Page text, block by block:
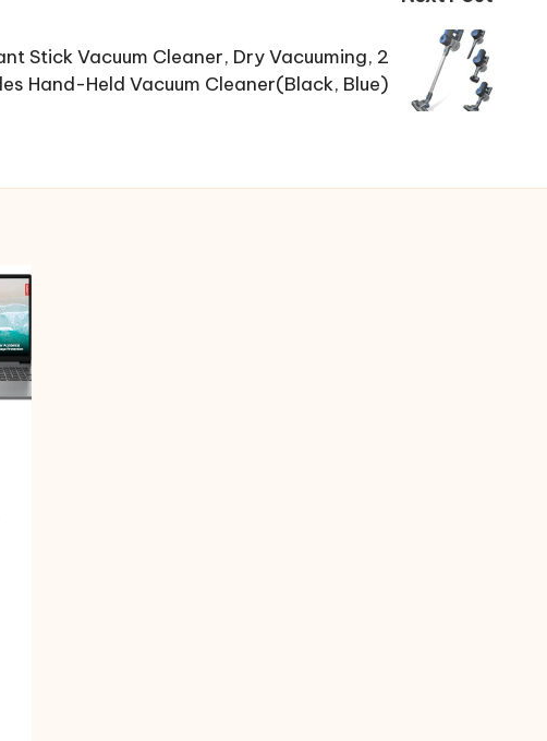
Stick Vacuum Cleaner, Dry Vacuuming, 2
Hand-Held Vacuum Cleaner(Black, Blue)